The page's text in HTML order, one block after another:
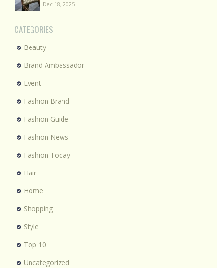
Dec 18, 2025
CATEGORIES
Beauty
Brand Ambassador
Event
Fashion Brand
Fashion Guide
Fashion News
Fashion Today
Hair
Home
Shopping
Style
Top 10
Uncategorized